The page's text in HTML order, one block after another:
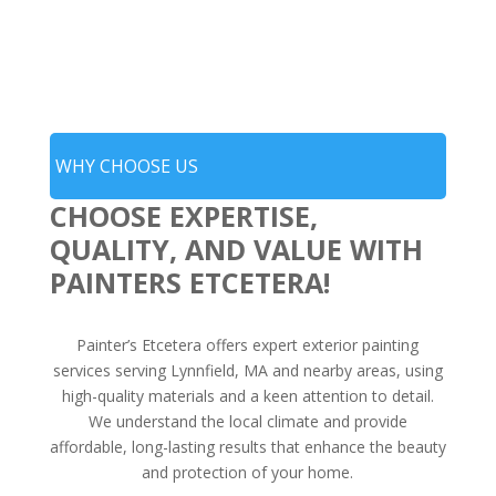
WHY CHOOSE US
CHOOSE EXPERTISE,
QUALITY, AND VALUE WITH
PAINTERS ETCETERA!
Painter’s Etcetera offers expert exterior painting
services serving Lynnfield, MA and nearby areas, using
high-quality materials and a keen attention to detail.
We understand the local climate and provide
affordable, long-lasting results that enhance the beauty
and protection of your home.